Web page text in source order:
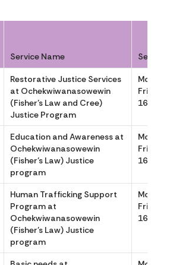
Service Name Service
Restorative Justice Services
at Ochekwiwanasowewin
(Fisher’s Law and Cree)
Justice Program
Friday
1630
Education and Awareness at
Ochekwiwanasowewin
(Fisher’s Law) Justice
program
Friday
1630
Human Trafficking Support
Program at
Ochekwiwanasowewin
(Fisher’s Law) Justice
program
Friday
1630